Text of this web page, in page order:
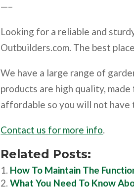
—–
Looking for a reliable and
Outbuilders.com. The best
We have a large range of
products are high quality,
affordable so you will not have
Contact us for more info.
Related Posts:
How To Maintain The
What You Need To Know